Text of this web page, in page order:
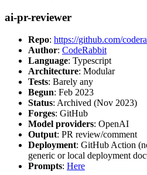
ai-pr-reviewer
Repo: https://github.com/
Author: CodeRabbit
Language: Typescript
Architecture: Modular
Tests: Barely any
Begun: Feb 2023
Status: Archived (Nov 2023)
Forges: GitHub
Model providers: OpenAI
Output: PR review/comment
Deployment: GitHub Action
generic or local deployment
Prompts: Here